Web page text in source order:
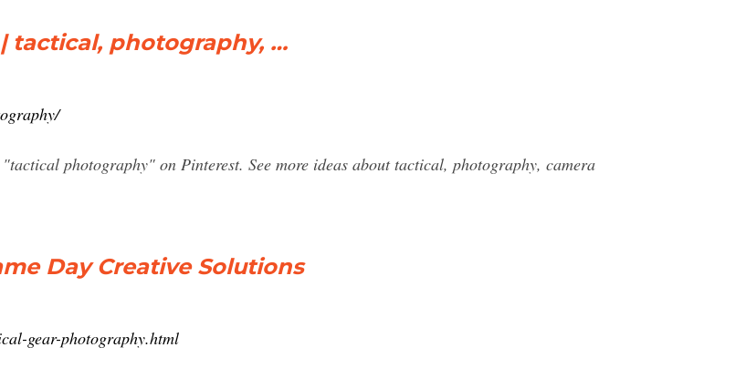
tactical, photography, …
photography" on Pinterest. See more ideas about tactical, photography, camera
Day Creative Solutions
gear-photography.html